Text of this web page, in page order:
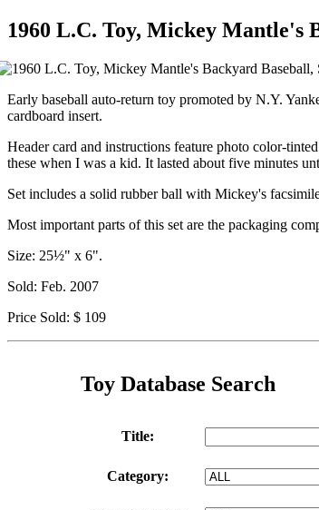
1960 L.C. Toy, Mickey Mantle's
Early baseball auto-return toy promoted by N.Y.
cardboard insert.
Header card and instructions feature photo color-
these when I was a kid. It lasted about five minutes
Set includes a solid rubber ball with Mickey's
Most important parts of this set are the packaging
Size: 25½" x 6".
Sold: Feb. 2007
Price Sold: $ 109
Toy Database Search
Title:
Category: